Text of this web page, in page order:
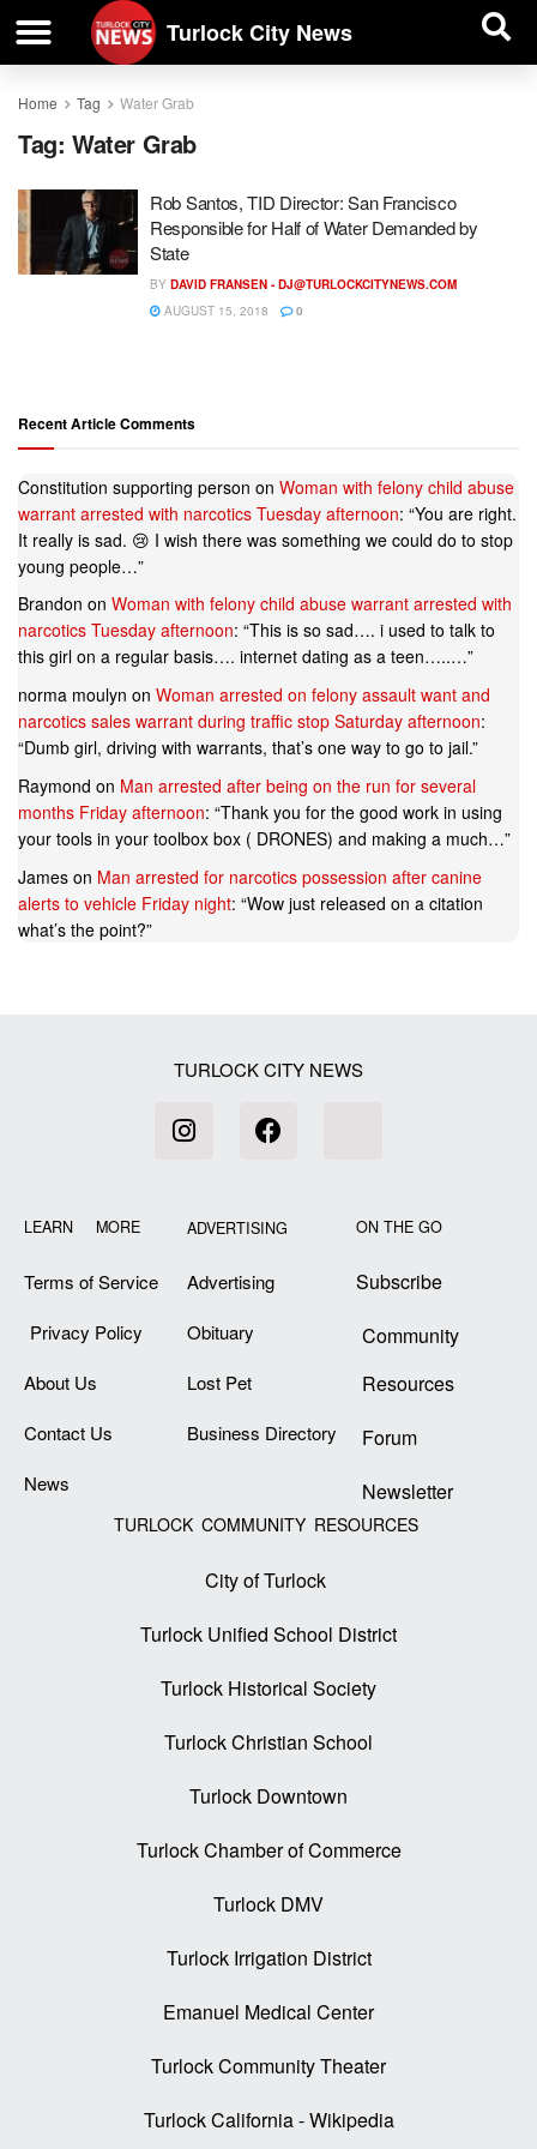
Turlock City News
Home Tag Water Grab
Tag: Water Grab
Rob Santos, TID Director: San Francisco
Responsible for Half of Water Demanded by
State
BY DAVID FRANSEN - DJ@TURLOCKCITYNEWS.COM
AUGUST 15, 2018
0
Recent Article Comments
Constitution supporting person on Woman with felony child abuse
warrant arrested with narcotics Tuesday afternoon: “You are right.
It really is sad. 😢 I wish there was something we could do to stop
young people…”
Brandon on Woman with felony child abuse warrant arrested with
narcotics Tuesday afternoon: “This is so sad…. i used to talk to
this girl on a regular basis…. internet dating as a teen…..…”
norma moulyn on Woman arrested on felony assault want and
narcotics sales warrant during traffic stop Saturday afternoon:
“Dumb girl, driving with warrants, that’s one way to go to jail.”
Raymond on Man arrested after being on the run for several
months Friday afternoon: “Thank you for the good work in using
your tools in your toolbox box ( DRONES) and making a much…”
James on Man arrested for narcotics possession after canine
alerts to vehicle Friday night: “Wow just released on a citation
what’s the point?”
TURLOCK CITY NEWS
LEARN MORE
Terms of Service
Privacy Policy
About Us
Contact Us
News
ADVERTISING
Advertising
Obituary
Lost Pet
Business Directory
ON THE GO
Subscribe
Community
Resources
Forum
Newsletter
TURLOCK COMMUNITY RESOURCES
City of Turlock
Turlock Unified School District
Turlock Historical Society
Turlock Christian School
Turlock Downtown
Turlock Chamber of Commerce
Turlock DMV
Turlock Irrigation District
Emanuel Medical Center
Turlock Community Theater
Turlock California - Wikipedia